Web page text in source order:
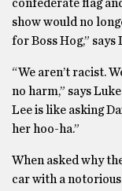
confederate flag
show would no
for Boss Hog,” says
“We aren’t racist.
no harm,” says
Lee is like asking
her hoo-ha.”
When asked why
car with a